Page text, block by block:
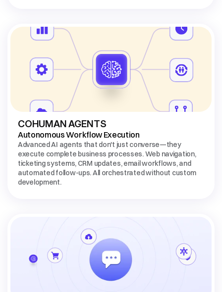
COHUMAN AGENTS
Autonomous Workflow Execution
Advanced AI agents that don't just converse—they
execute complete business processes. Web navigation,
ticketing systems, CRM updates, email workflows, and
automated follow-ups. All orchestrated without custom
development.